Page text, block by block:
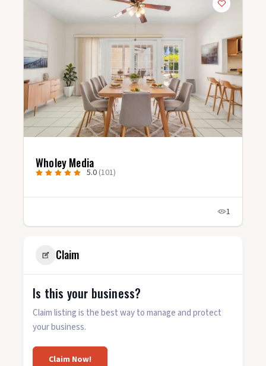
Claim
Is this your business?
Claim listing is the best way to manage and protect
your business.
Claim Now!